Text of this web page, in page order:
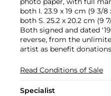
both I. 23.9 x 19 cm (9 3/8
both S. 25.2 x 20.2 cm (9
Both signed and dated
reverse, from the
artist as benefit
Read Conditions of Sale
Specialist